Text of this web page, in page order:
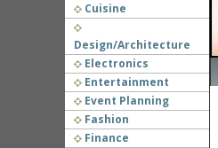
Cuisine
Design/Architecture
Electronics
Entertainment
Event Planning
Fashion
Finance